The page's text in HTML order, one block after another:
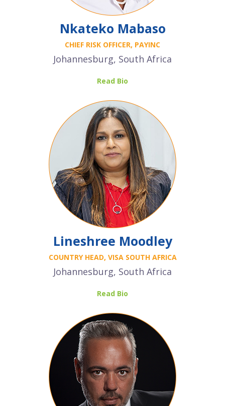
Nkateko Mabaso
CHIEF RISK OFFICER, PAYINC
Johannesburg, South Africa
Read Bio
Lineshree Moodley
COUNTRY HEAD, VISA SOUTH AFRICA
Johannesburg, South Africa
Read Bio